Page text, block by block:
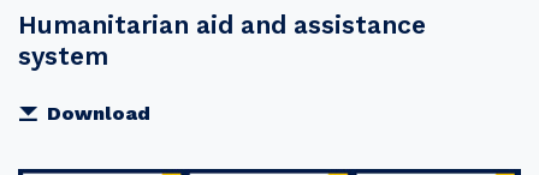
Humanitarian aid and assistance
system
Download